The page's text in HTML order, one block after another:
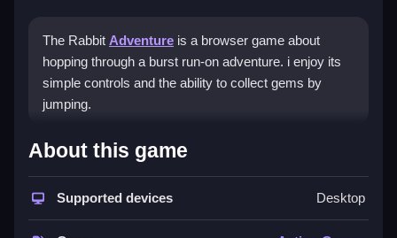
The Rabbit Adventure is a browser game about
hopping through a burst run-on adventure. i enjoy its
simple controls and the ability to collect gems by
jumping.
How To Play The Rabbit
Adventure
Use arrow keys for movement and the spacebar to
About this game
Supported devices Desktop